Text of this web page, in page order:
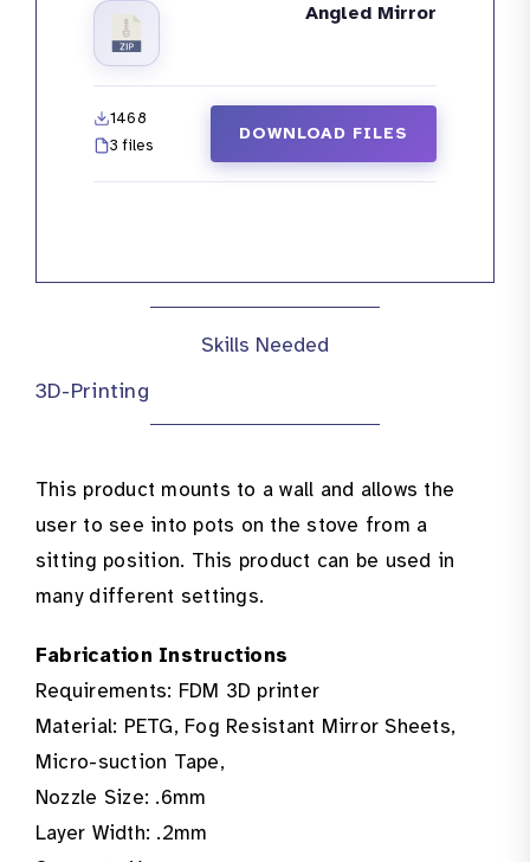
Angled Mirror
1468
3 files
DOWNLOAD FILES
Skills Needed
3D-Printing
This product mounts to a wall and allows the
user to see into pots on the stove from a
sitting position. This product can be used in
many different settings.
Fabrication Instructions
Requirements: FDM 3D printer
Material: PETG, Fog Resistant Mirror Sheets,
Micro-suction Tape,
Nozzle Size: .6mm
Layer Width: .2mm